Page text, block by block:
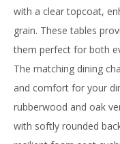
with a clear topcoat,
grain. These tables
them perfect for both
The matching dining
and comfort for your
rubberwood and oak
with softly rounded